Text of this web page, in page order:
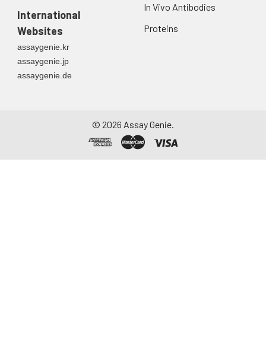
International
Websites
assaygenie.kr
assaygenie.jp
assaygenie.de
In Vivo Antibodies
Proteins
© 2026 Assay Genie.